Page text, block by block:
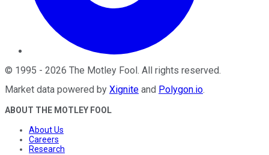
© 1995 - 2026 The Motley Fool. All rights reserved.
Market data powered by Xignite and Polygon.io.
ABOUT THE MOTLEY FOOL
About Us
Careers
Research